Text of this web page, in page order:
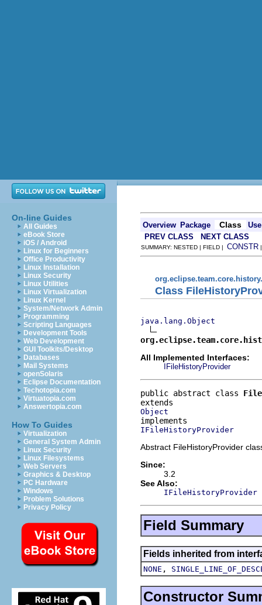
On-line Guides
All Guides
eBook Store
iOS / Android
Linux for Beginners
Office Productivity
Linux Installation
Linux Security
Linux Utilities
Linux Virtualization
Linux Kernel
System/Network Admin
Programming
Scripting Languages
Development Tools
Web Development
GUI Toolkits/Desktop
Databases
Mail Systems
openSolaris
Eclipse Documentation
Techotopia.com
Virtuatopia.com
Answertopia.com
How To Guides
Virtualization
General System Admin
Linux Security
Linux Filesystems
Web Servers
Graphics & Desktop
PC Hardware
Windows
Problem Solutions
Privacy Policy
Overview Package Class
Use
PREV CLASS
NEXT CLASS
SUMMARY: NESTED | FIELD | CONSTR
Class
java.lang.Object
All Implemented Interfaces:
IFileHistoryProvider
public abstract class
Object
IFileHistoryProvider
Abstract FileHistoryProvider
Since:
3.2
See Also:
IFileHistoryProvider
Field Summary
Fields inherited from
NONE ,
Constructor